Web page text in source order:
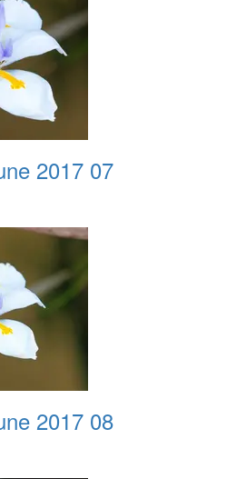
2017 07
2017 08